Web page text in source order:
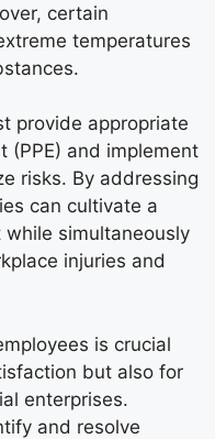
certain
temperatures
provide appropriate
(PPE) and implement
risks. By addressing
can cultivate a
simultaneously
injuries and
is crucial
but also for
enterprises.
and resolve